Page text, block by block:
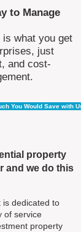
to Manage
what you get
just
and cost-
You Would Save with Us
property
and we do this
is dedicated to
of service
property